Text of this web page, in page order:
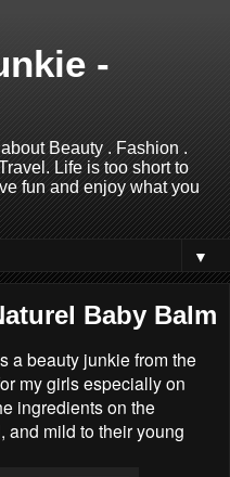
-
Beauty . Fashion .
Life is too short to
fun and enjoy what you
▼
Baby Balm
a beauty junkie from the
my girls especially on
ingredients on the
and mild to their young